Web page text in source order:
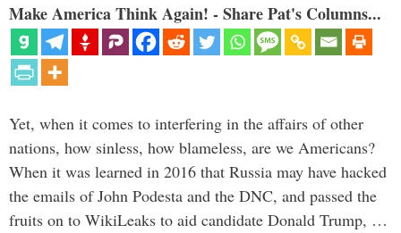
Make America Think Again! - Share Pat's Columns...
Yet, when it comes to interfering in the affairs of other
nations, how sinless, how blameless, are we Americans?
When it was learned in 2016 that Russia may have hacked
the emails of John Podesta and the DNC, and passed the
fruits on to WikiLeaks to aid candidate Donald Trump, …